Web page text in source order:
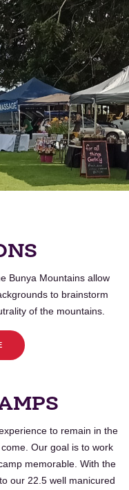
Bunya Mountains allow
to brainstorm
of the mountains.
to remain in the
Our goal is to work
memorable. With the
our 22.5 well manicured